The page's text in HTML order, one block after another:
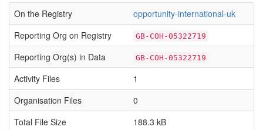
On the Registry
opportunity-international-uk
Reporting Org on Registry
GB-COH-05322719
Reporting Org(s) in Data GB-COH-05322719
Activity Files
1
Organisation Files
0
Total File Size
188.3 kB